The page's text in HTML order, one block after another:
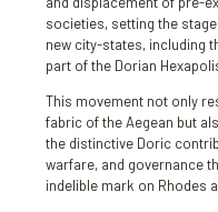
societies, setting the
new city-states, including
part of the Dorian
This movement not only
fabric of the Aegean but
the distinctive Doric
warfare, and governance
indelible mark on Rhodes